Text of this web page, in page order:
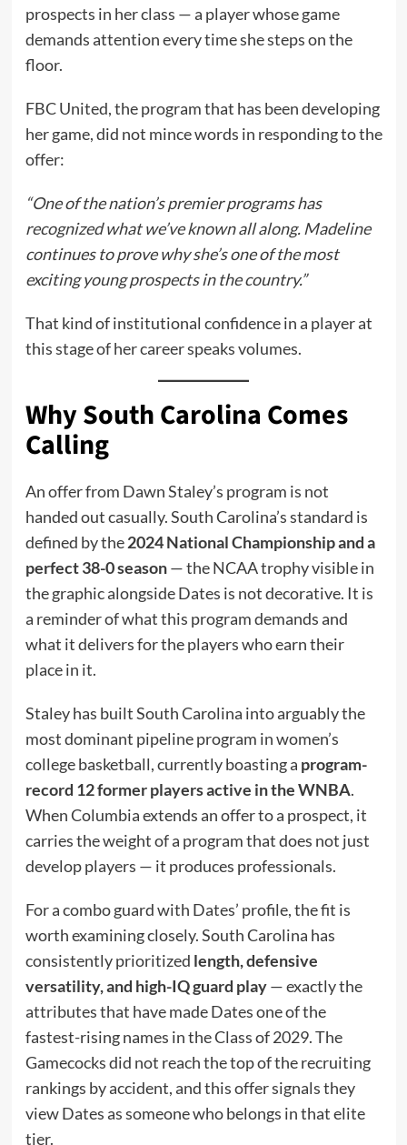
prospects in her class — a player whose game
demands attention every time she steps on the
floor.
FBC United, the program that has been developing
her game, did not mince words in responding to the
offer:
“One of the nation’s premier programs has
recognized what we’ve known all along. Madeline
continues to prove why she’s one of the most
exciting young prospects in the country.”
That kind of institutional confidence in a player at
this stage of her career speaks volumes.
Why South Carolina Comes
Calling
An offer from Dawn Staley’s program is not
handed out casually. South Carolina’s standard is
defined by the2024 National Championship and a
perfect 38-0 season— the NCAA trophy visible in
the graphic alongside Dates is not decorative. It is
a reminder of what this program demands and
what it delivers for the players who earn their
place in it.
Staley has built South Carolina into arguably the
most dominant pipeline program in women’s
college basketball, currently boasting a program-
record 12 former players active in the WNBA.
When Columbia extends an offer to a prospect, it
carries the weight of a program that does not just
develop players — it produces professionals.
For a combo guard with Dates’ profile, the fit is
worth examining closely. South Carolina has
consistently prioritized length, defensive
versatility, and high-IQ guard play— exactly the
attributes that have made Dates one of the
fastest-rising names in the Class of 2029. The
Gamecocks did not reach the top of the recruiting
rankings by accident, and this offer signals they
view Dates as someone who belongs in that elite
tier.